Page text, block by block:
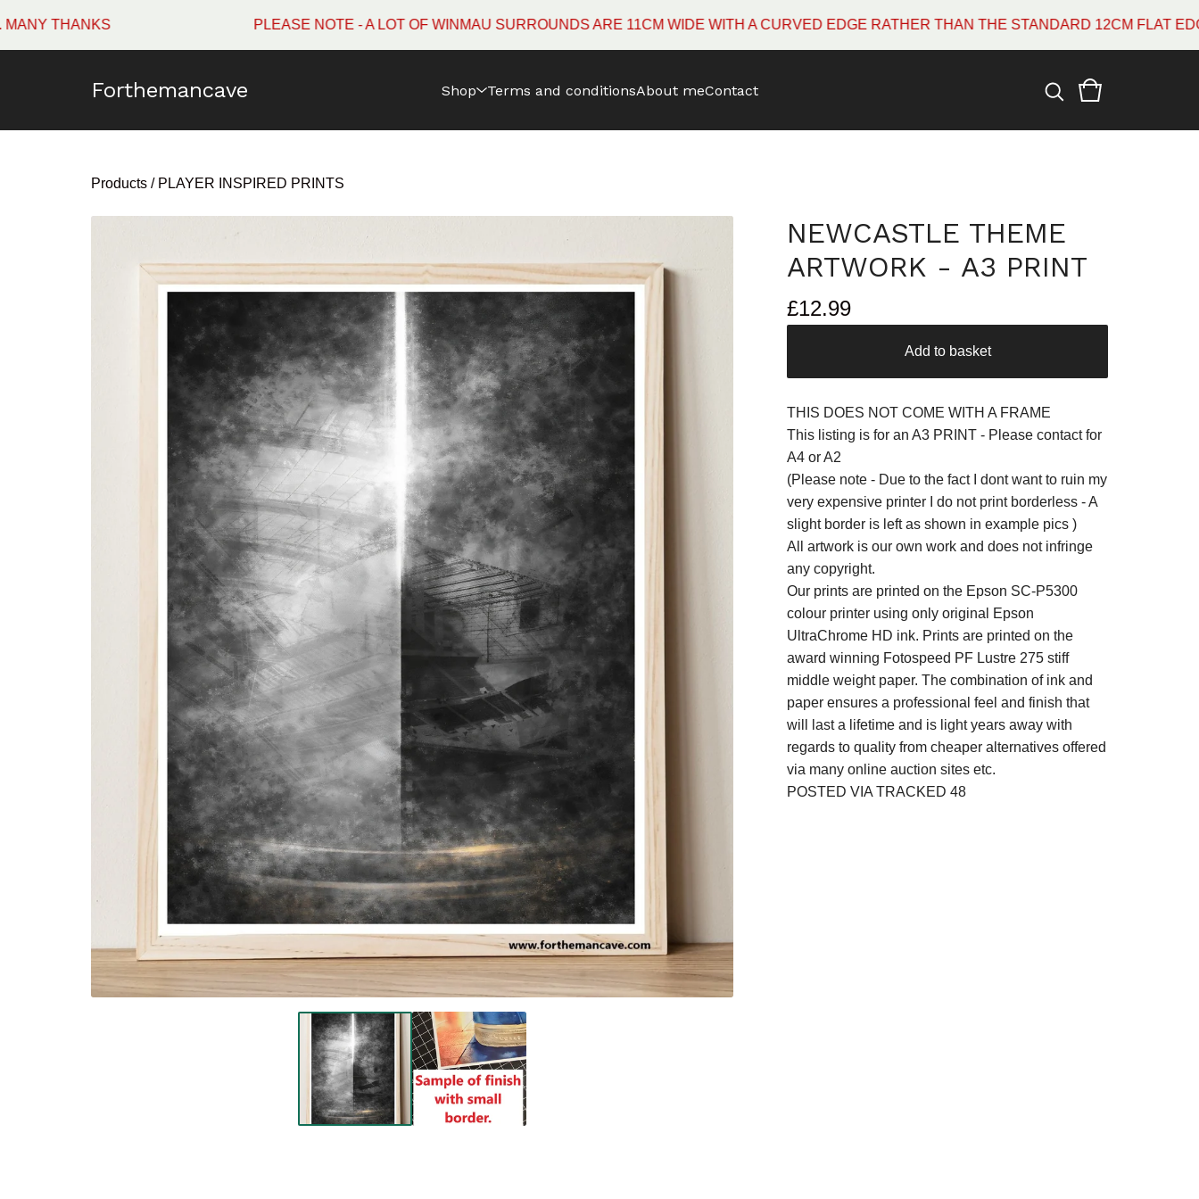
PLEASE NOTE - A LOT OF WINMAU SURROUNDS ARE 11CM WIDE WITH A CURVED EDGE RATHER THAN THE STANDARD 12CM FLAT EDGE
Forthemancave Shop Terms and conditionsAbout meContact
Products / PLAYER INSPIRED PRINTS
NEWCASTLE THEME
ARTWORK - A3 PRINT
£12.99
Add to basket
THIS DOES NOT COME WITH A FRAME
This listing is for an A3 PRINT - Please contact for
A4 or A2
(Please note - Due to the fact I dont want to ruin my
very expensive printer I do not print borderless - A
slight border is left as shown in example pics )
All artwork is our own work and does not infringe
any copyright.
Our prints are printed on the Epson SC-P5300
colour printer using only original Epson
UltraChrome HD ink. Prints are printed on the
award winning Fotospeed PF Lustre 275 stiff
middle weight paper. The combination of ink and
paper ensures a professional feel and finish that
will last a lifetime and is light years away with
regards to quality from cheaper alternatives offered
via many online auction sites etc.
POSTED VIA TRACKED 48